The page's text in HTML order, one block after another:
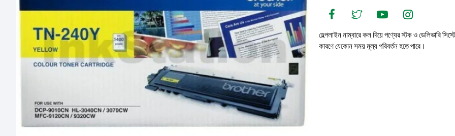
হেল্পলাইন নাম্বারে কল দিয়ে পণ্যের স্টক ও ডেলিভারি
কারণে যেকোন সময় মূল্য পরিবর্তন হতে পারে।